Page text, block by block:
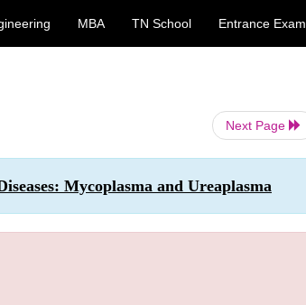
MBA TN School Entrance Exam
Next Page
Mycoplasma and Ureaplasma